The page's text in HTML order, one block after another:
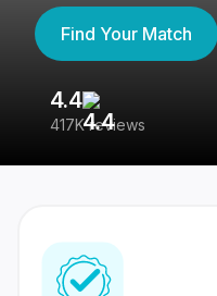
Find Your Match
4.4
417K reviews